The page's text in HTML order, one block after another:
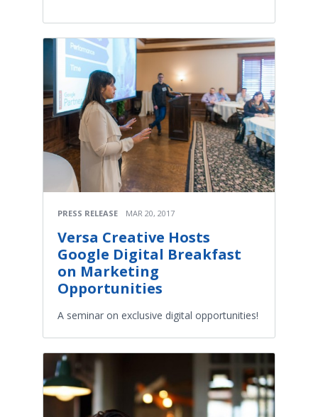
PRESS RELEASE MAR 20, 2017
Versa Creative Hosts
Google Digital Breakfast
on Marketing
Opportunities
A seminar on exclusive digital opportunities!